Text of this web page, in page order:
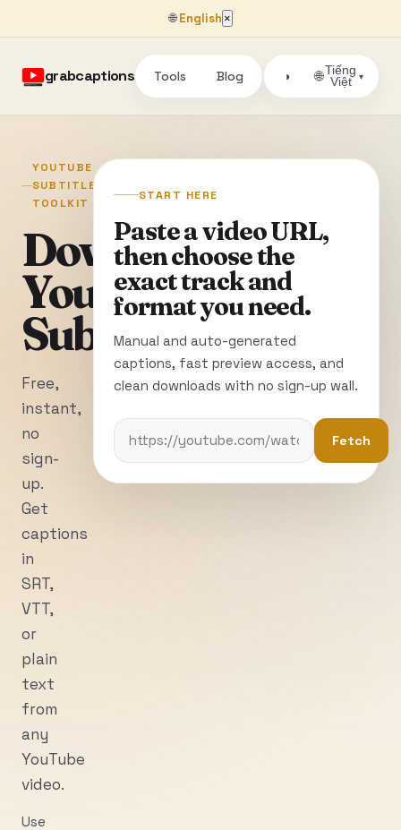
🌐English ×
grabcaptions Tools Blog ◑ 🌐Tiếng
Việt
▾
YOUTUBE
SUBTITLE
TOOLKIT
Download
YouTube
Subtitles
Free,
instant,
no
sign-
up.
Get
captions
in
SRT,
VTT,
or
plain
text
from
any
YouTube
video.
Use
START HERE
Paste a video URL,
then choose the
exact track and
format you need.
Manual and auto-generated
captions, fast preview access, and
clean downloads with no sign-up wall.
Fetch